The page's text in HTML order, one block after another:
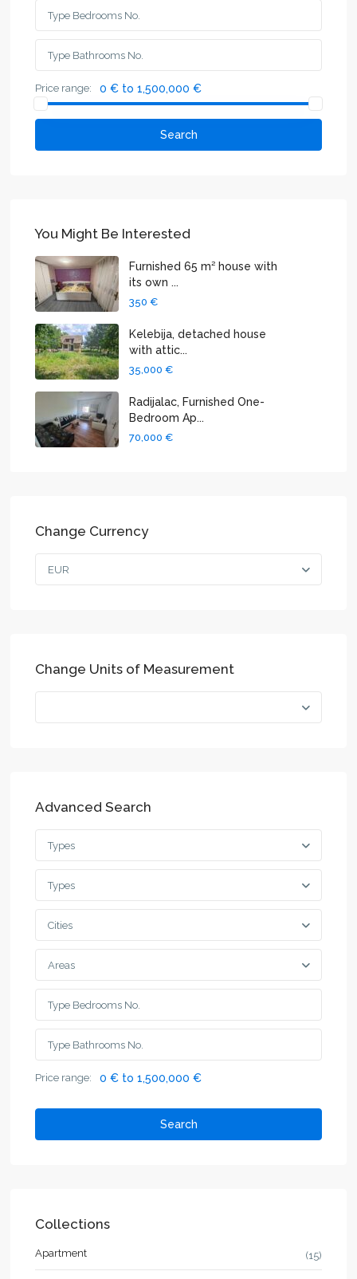
Price range: 0 € to 1,500,000 €
Search
You Might Be Interested
Furnished 65 m² house with
its own ...
350 €
Kelebija, detached house
with attic...
35,000 €
Radijalac, Furnished One-
Bedroom Ap...
70,000 €
Change Currency
EUR
Change Units of Measurement
Advanced Search
Types
Types
Cities
Areas
Price range: 0 € to 1,500,000 €
Search
Collections
Apartment (15)